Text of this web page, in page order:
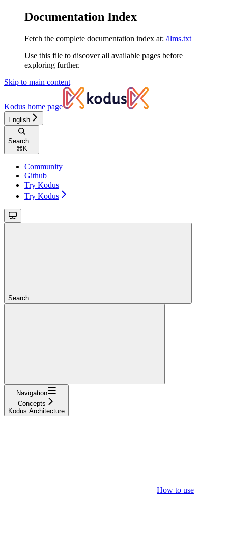
Documentation Index
Fetch the complete documentation index at: /llms.txt
Use this file to discover all available pages before
exploring further.
Skip to main content
Kodus home page
English
Search...
⌘ K
Community
Github
Try Kodus
Try Kodus
Search...
Navigation
Concepts
Kodus Architecture
How to use